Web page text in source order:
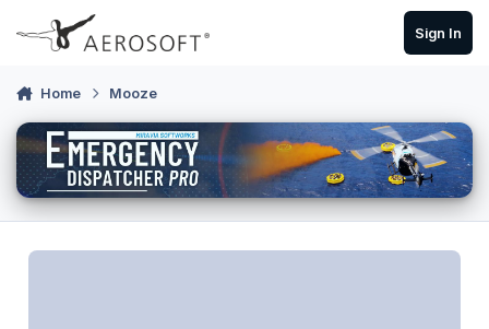
Skip to content
Sign In
Home Mooze